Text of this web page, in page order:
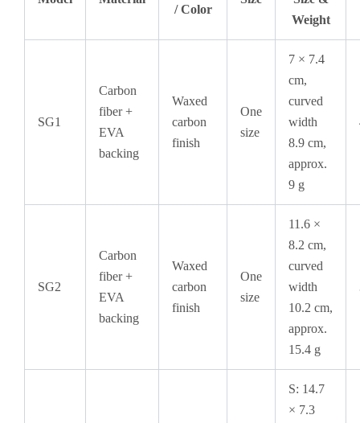
/ Color
Weight
SG1
Carbon
fiber +
EVA
backing
Waxed
carbon
finish
One
size
7 × 7.4
cm,
curved
width
8.9 cm,
approx.
9 g
SG2
Carbon
fiber +
EVA
backing
Waxed
carbon
finish
One
size
11.6 ×
8.2 cm,
curved
width
10.2 cm,
approx.
15.4 g
S: 14.7
× 7.3